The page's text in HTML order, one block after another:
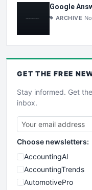
Google
ARCHIVE
GET THE FREE
Stay informed. Get
inbox.
Choose newsletters:
AccountingAI
AccountingTrends
AutomotivePro